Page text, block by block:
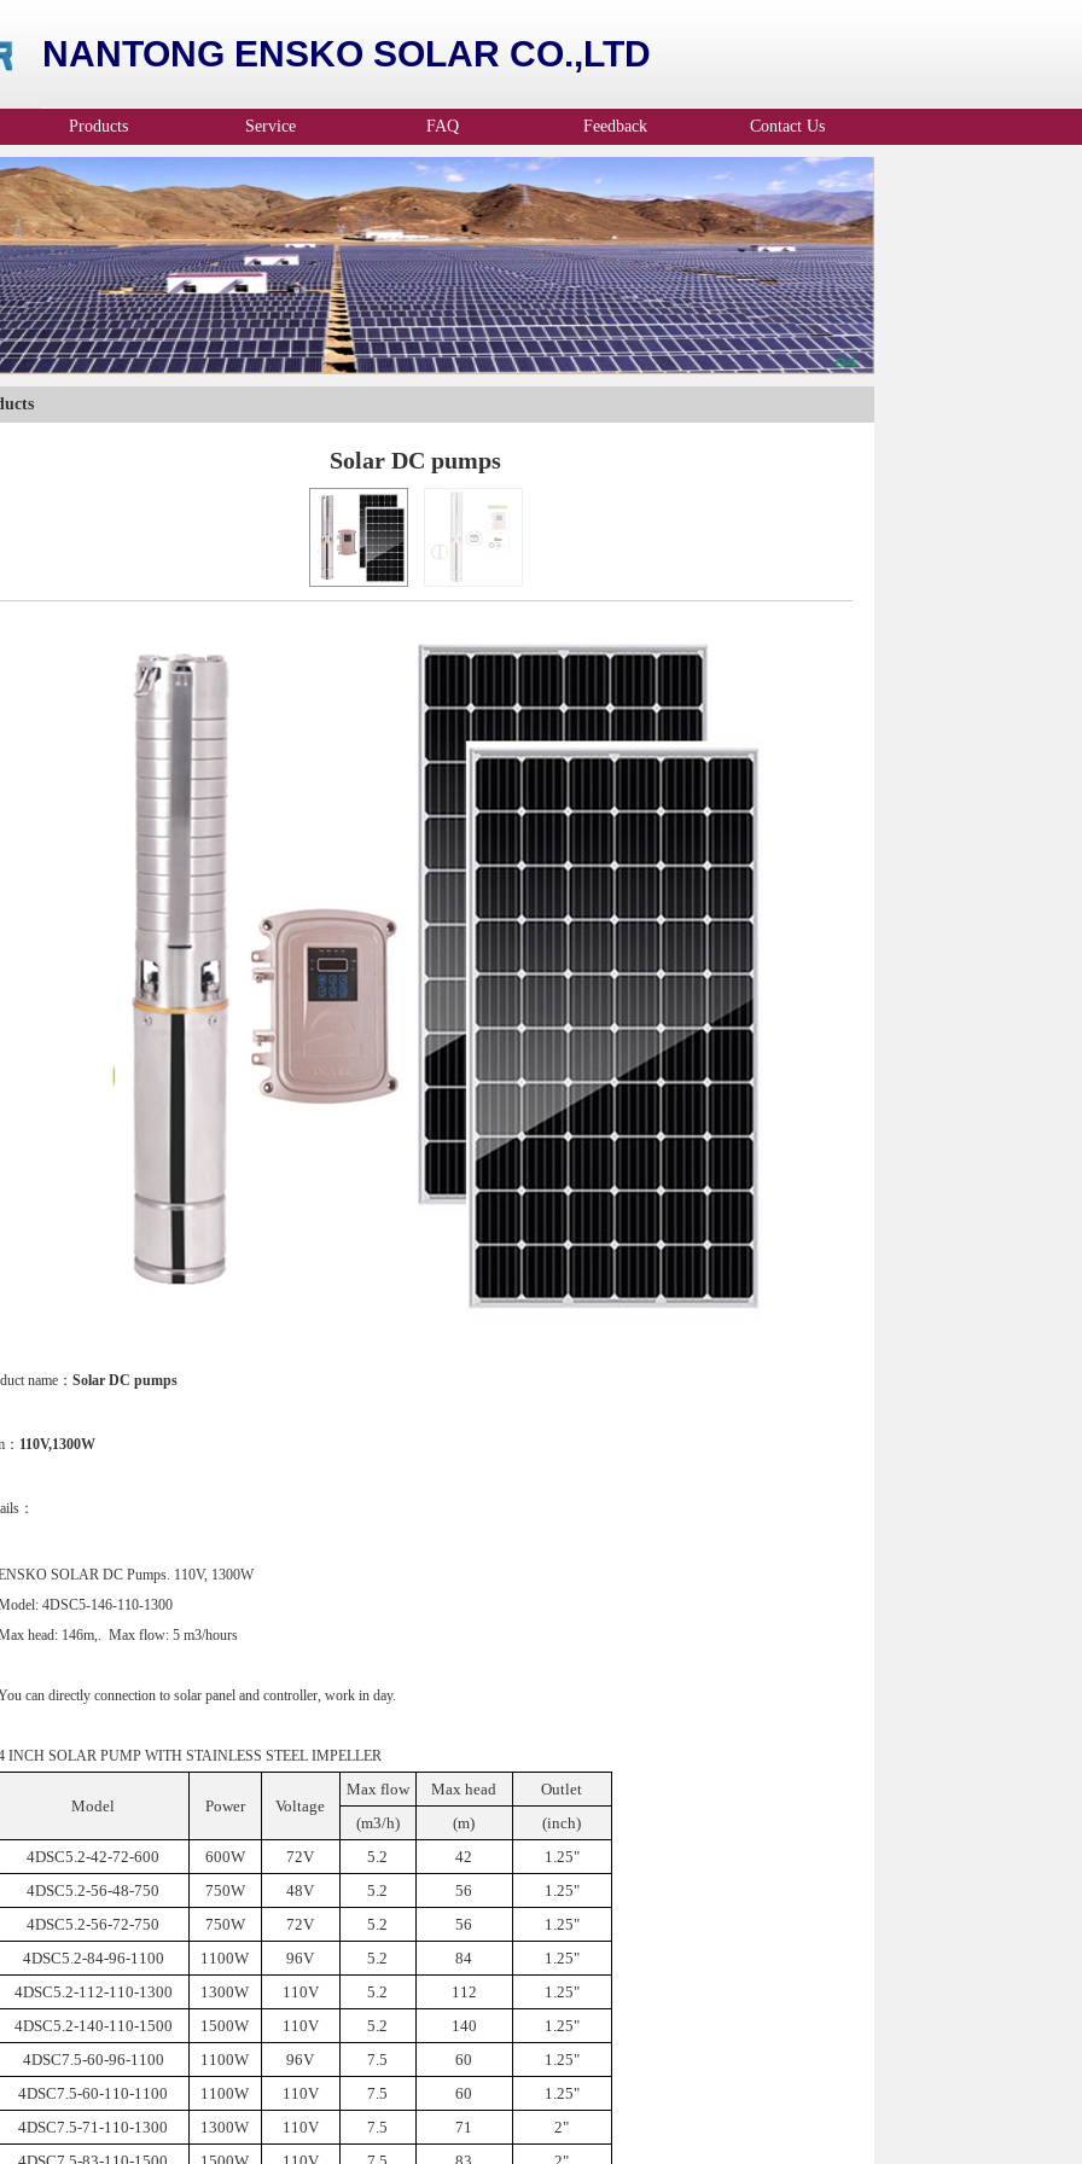
NANTONG ENSKO SOLAR CO.,LTD
Products Service FAQ Feedback Contact Us
Solar DC pumps
name： Solar DC pumps
110V,1300W
：
SOLAR DC Pumps. 110V, 1300W
4DSC5-146-110-1300
head: 146m,. Max flow: 5 m3/hours
can directly connection to solar panel and controller, work in day.
INCH SOLAR PUMP WITH STAINLESS STEEL IMPELLER
Model Power Voltage
Max flow Max head
Outlet
(m3/h)
(m)
(inch)
4DSC5.2-42-72-600
600W 72V 5.2 42
1.25"
4DSC5.2-56-48-750
750W 48V 5.2 56
1.25"
4DSC5.2-56-72-750
750W 72V 5.2 56
1.25"
4DSC5.2-84-96-1100
1100W 96V 5.2 84
1.25"
4DSC5.2-112-110-1300
1300W 110V 5.2 112
1.25"
4DSC5.2-140-110-1500
1500W 110V 5.2 140
1.25"
4DSC7.5-60-96-1100
1100W 96V 7.5 60
1.25"
4DSC7.5-60-110-1100
1100W 110V 7.5 60
1.25"
4DSC7.5-71-110-1300
1300W 110V 7.5 71
2"